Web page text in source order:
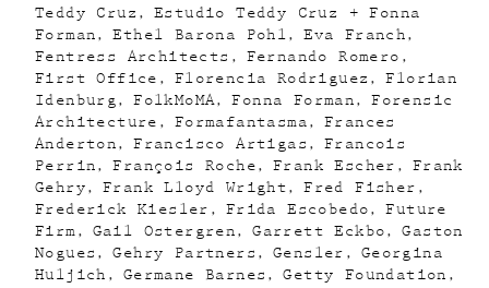
Teddy Cruz
Estudio Teddy Cruz + Fonna
Forman
Ethel Barona Pohl
Eva Franch
Fentress Architects
Fernando Romero
First Office
Florencia Rodriguez
Florian
Idenburg
FolkMoMA Fonna Forman
Forensic
Architecture
Formafantasma
Frances
Anderton
Francisco Artigas
Francois
Perrin
François Roche Frank Escher
Frank
Gehry
Frank Lloyd Wright
Fred Fisher
Frederick Kiesler
Frida Escobedo
Future
Firm
Gail Ostergren Garrett Eckbo
Gaston
Nogues
Gehry Partners Gensler
Georgina
Huljich
Germane Barnes Getty Foundation